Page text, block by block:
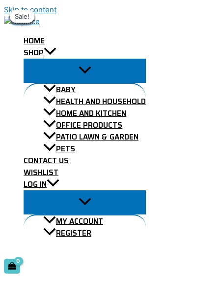
Skip to content
HOME
SHOP
BABY
HEALTH AND HOUSEHOLD
HOME AND KITCHEN
OFFICE PRODUCTS
PATIO LAWN & GARDEN
PETS
CONTACT US
WISHLIST
LOG IN
MY ACCOUNT
REGISTER
Sale!
Sale!
Sale!
Sale!
Sale!
Sale!
Sale!